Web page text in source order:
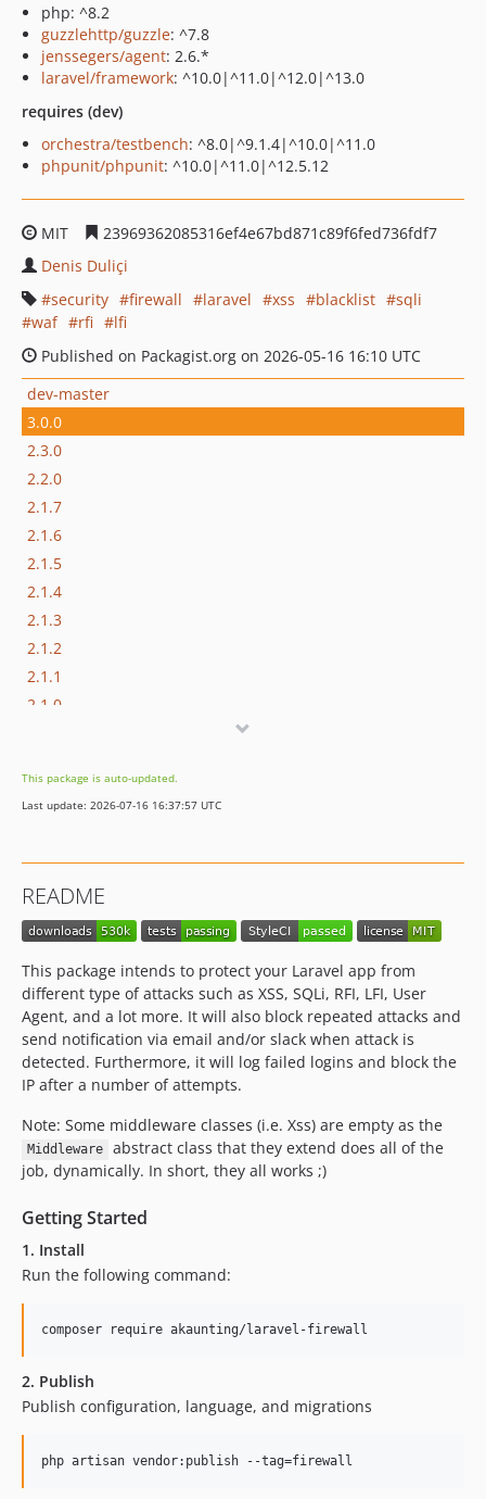
php: ^8.2
guzzlehttp/guzzle: ^7.8
jenssegers/agent: 2.6.*
laravel/framework: ^10.0|^11.0|^12.0|^13.0
requires (dev)
orchestra/testbench: ^8.0|^9.1.4|^10.0|^11.0
phpunit/phpunit: ^10.0|^11.0|^12.5.12
MIT
23969362085316ef4e67bd871c89f6fed736fdf7
Denis Duliçi
security
firewall laravel xss blacklist
sqli
waf
rfi
lfi
Published on Packagist.org on 2026-05-16 16:10 UTC
dev-master
3.0.0
2.3.0
2.2.0
2.1.7
2.1.6
2.1.5
2.1.4
2.1.3
2.1.2
2.1.1
2.1.0
1.3.3
1.3.2
1.2.13
1.2.12
1.2.10
1.2.9
1.2.8
1.2.7
1.2.5
1.2.4
1.2.3
1.2.2
1.2.1
1.2.0
1.1.2
1.1.0
1.0.6
1.0.4
This package is auto-updated.
Last update: 2026-07-16 16:37:57 UTC
README
This package intends to protect your Laravel app from
different type of attacks such as XSS, SQLi, RFI, LFI, User
Agent, and a lot more. It will also block repeated attacks and
send notification via email and/or slack when attack is
detected. Furthermore, it will log failed logins and block the
IP after a number of attempts.
Note: Some middleware classes (i.e. Xss) are empty as the
Middleware
abstract class that they extend does all of the
job, dynamically. In short, they all works ;)
Getting Started
1. Install
Run the following command:
composer require akaunting/laravel-firewall
2. Publish
Publish configuration, language, and migrations
php artisan vendor:publish --tag=firewall